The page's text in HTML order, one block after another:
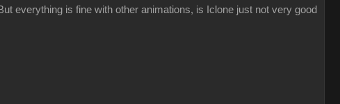
everything is fine with other animations, is Iclone just not very good